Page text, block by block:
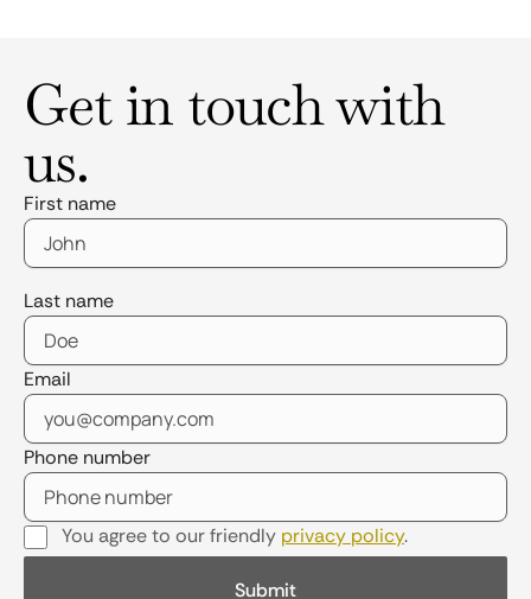
Get in touch with
us.
First name
Last name
Email
Phone number
You agree to our friendly privacy policy.